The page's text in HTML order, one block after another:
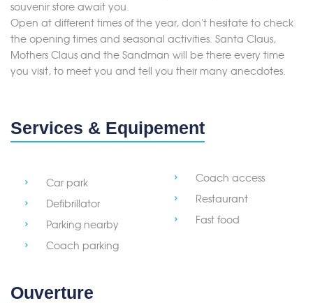
souvenir store await you.
Open at different times of the year, don't hesitate to check
the opening times and seasonal activities. Santa Claus,
Mothers Claus and the Sandman will be there every time
you visit, to meet you and tell you their many anecdotes.
Services & Equipement
Car park
Defibrillator
Parking nearby
Coach parking
Coach access
Restaurant
Fast food
Ouverture